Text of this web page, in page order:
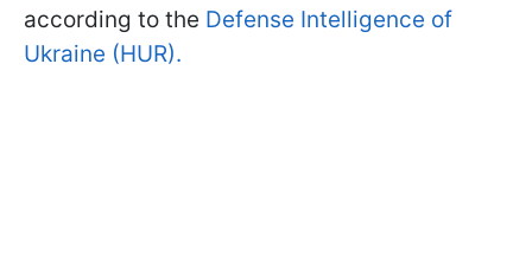
according to the Defense Intelligence of
Ukraine (HUR).